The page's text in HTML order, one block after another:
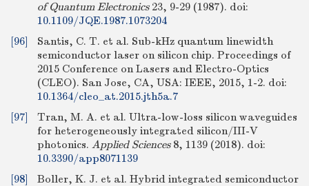
of Quantum Electronics23, 9-29 (1987). doi:
10.1109/JQE.1987.1073204
[96]
Santis, C. T. et al. Sub-kHz quantum linewidth
semiconductor laser on silicon chip. Proceedings of
2015 Conference on Lasers and Electro-Optics
(CLEO). San Jose, CA, USA: IEEE, 2015, 1-2. doi:
10.1364/cleo_at.2015.jth5a.7
[97]
Tran, M. A. et al. Ultra-low-loss silicon waveguides
for heterogeneously integrated silicon/III-V
photonics. Applied Sciences8, 1139 (2018). doi:
10.3390/app8071139
[98]
Boller, K. J. et al. Hybrid integrated semiconductor